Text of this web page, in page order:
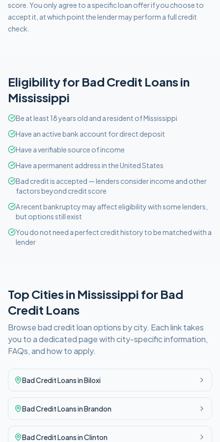
score. You only agree to a specific loan offer if you choose to
accept it, at which point the lender may perform a full credit
check.
Eligibility for Bad Credit Loans in
Mississippi
Be at least 18 years old and a resident of Mississippi
Have an active bank account for direct deposit
Have a verifiable source of income
Have a permanent address in the United States
Bad credit is accepted — lenders consider income and other
factors beyond credit score
A recent bankruptcy may affect eligibility with some lenders,
but options still exist
You do not need a perfect credit history to be matched with a
lender
Top Cities in Mississippi for Bad
Credit Loans
Browsebad creditloan options by city. Each link takes
you to a dedicated page with city-specific information,
FAQs, and how to apply.
Bad CreditLoans inBiloxi
Bad CreditLoans inBrandon
Bad CreditLoans inClinton